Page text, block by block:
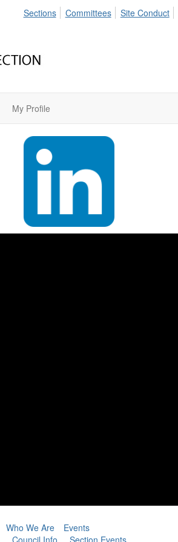
Sections Committees Site Conduct
My Profile
Who We Are
Events